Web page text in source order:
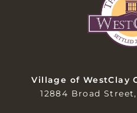
Village of WestClay
12884 Broad